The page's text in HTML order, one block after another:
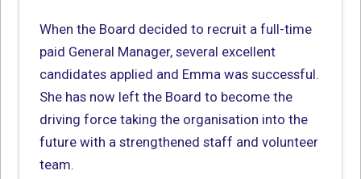
When the Board decided to recruit a full-time
paid General Manager, several excellent
candidates applied and Emma was successful.
She has now left the Board to become the
driving force taking the organisation into the
future with a strengthened staff and volunteer
team.